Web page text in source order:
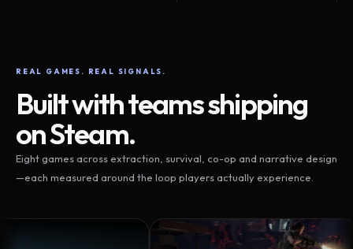
REAL GAMES. REAL SIGNALS.
Built with teams shipping
on Steam.
Eight games across extraction, survival, co-op and narrative design
—each measured around the loop players actually experience.